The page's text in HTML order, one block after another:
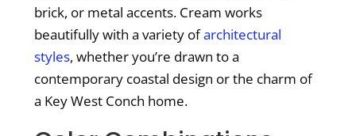
brick, or metal accents. Cream works
beautifully with a variety ofarchitectural
styles, whether you’re drawn to a
contemporary coastal design or the charm of
a Key West Conch home.